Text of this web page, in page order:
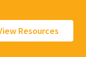
Resources